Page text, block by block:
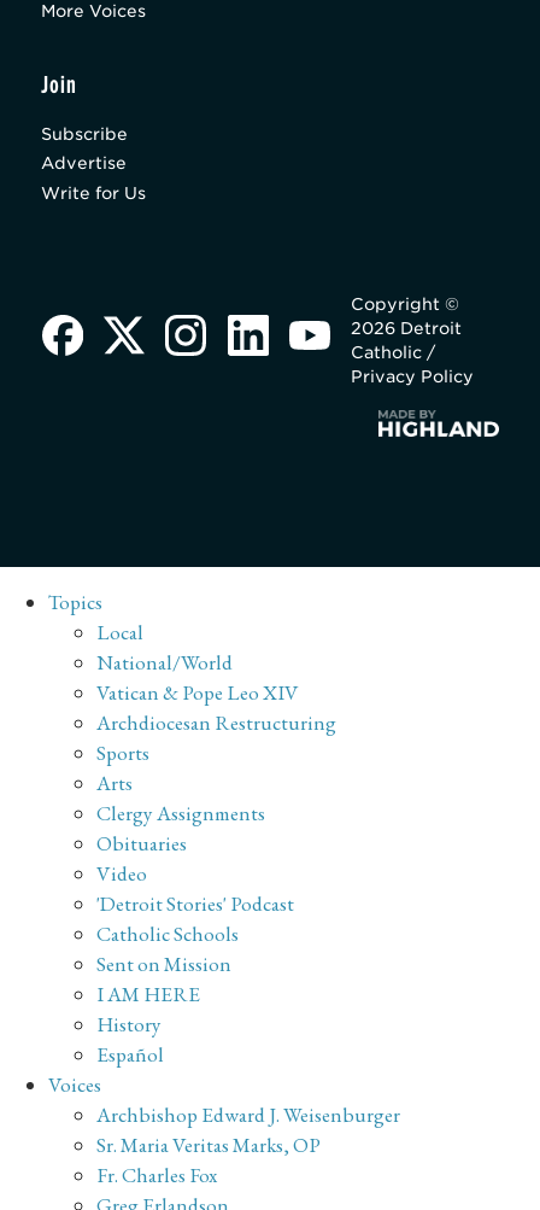
More Voices
Join
Subscribe
Advertise
Write for Us
Copyright ©
2026 Detroit
Catholic /
Privacy Policy
Topics
Local
National/World
Vatican & Pope Leo XIV
Archdiocesan Restructuring
Sports
Arts
Clergy Assignments
Obituaries
Video
'Detroit Stories' Podcast
Catholic Schools
Sent on Mission
I AM HERE
History
Español
Voices
Archbishop Edward J. Weisenburger
Sr. Maria Veritas Marks, OP
Fr. Charles Fox